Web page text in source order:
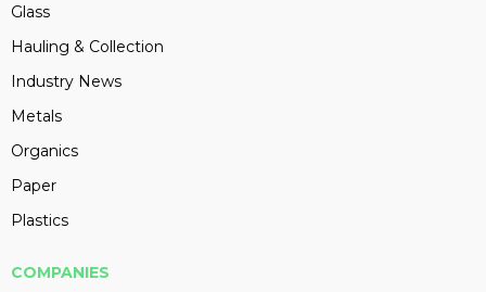
Glass
Hauling & Collection
Industry News
Metals
Organics
Paper
Plastics
COMPANIES